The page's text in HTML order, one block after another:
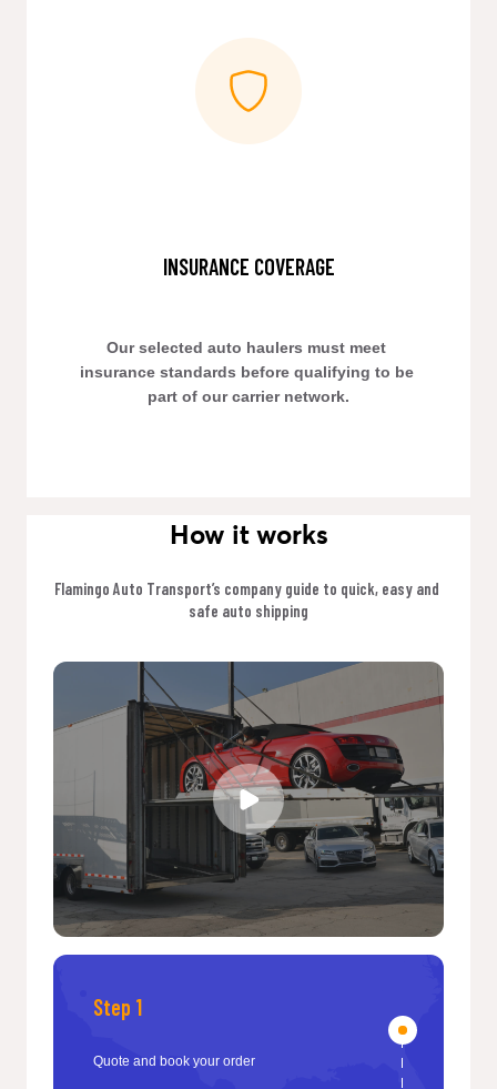
INSURANCE COVERAGE
Our selected auto haulers must meet
insurance standards before qualifying to be
part of our carrier network.
How it works
Flamingo Auto Transport’s company guide to quick, easy and
safe auto shipping
Step 1
Quote and book your order